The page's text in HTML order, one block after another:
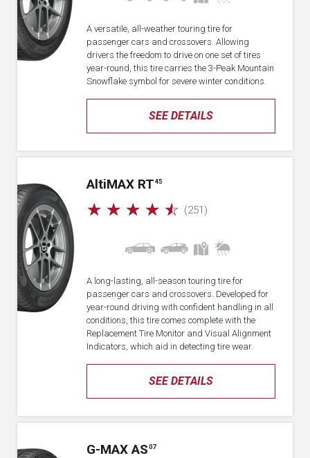
SEE DETAILS
A versatile, all-weather touring tire for
passenger cars and crossovers. Allowing
drivers the freedom to drive on one set of tires
year-round, this tire carries the 3-Peak Mountain
Snowflake symbol for severe winter conditions.
AltiMAX RT 45
☆ ☆ ☆ ☆ ☆ (251)
SEE DETAILS
A long-lasting, all-season touring tire for
passenger cars and crossovers. Developed for
year-round driving with confident handling in all
conditions, this tire comes complete with the
Replacement Tire Monitor and Visual Alignment
Indicators, which aid in detecting tire wear.
G-MAX AS 07